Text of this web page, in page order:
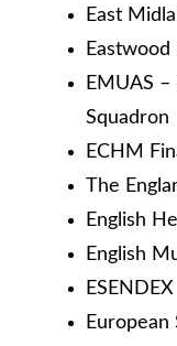
East
EMUAS
Squadron
ECHM
The
English
English
ESENDEX
European